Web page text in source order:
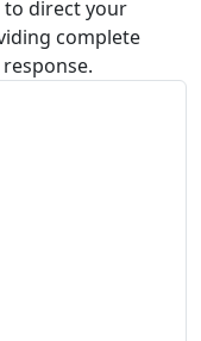
direct your
complete